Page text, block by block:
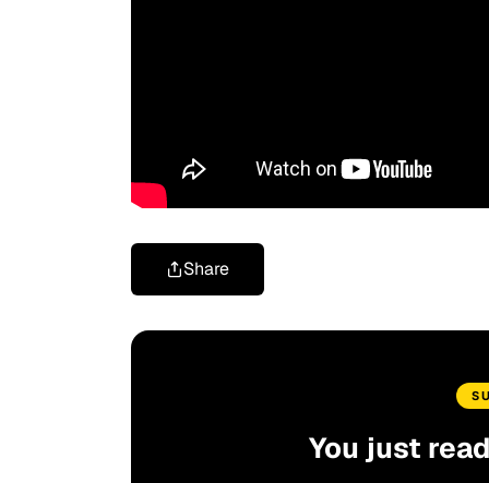
Share
You just